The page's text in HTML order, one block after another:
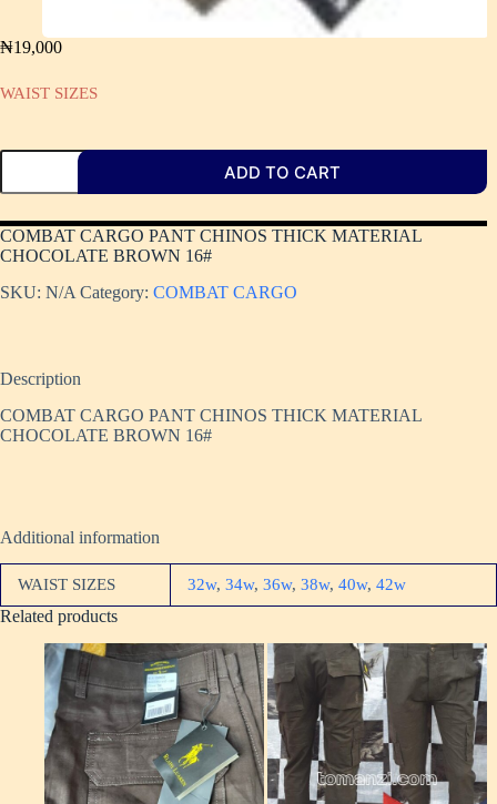
₦19,000
WAIST SIZES
ADD TO CART
COMBAT CARGO PANT CHINOS THICK MATERIAL
CHOCOLATE BROWN 16#
SKU: N/A Category: COMBAT CARGO
Description
COMBAT CARGO PANT CHINOS THICK MATERIAL
CHOCOLATE BROWN 16#
Additional information
WAIST SIZES 32w, 34w, 36w, 38w, 40w, 42w
Related products